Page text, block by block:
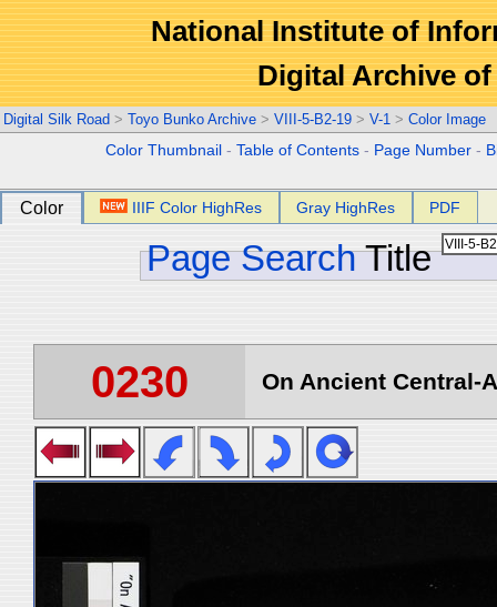
National Institute of
Digital Archive
Digital Silk Road > Toyo Bunko Archive > VIII-5-B2-19 > V-1 > Color Image
Color Thumbnail -Table of Contents - Page Number -
Color IIIF Color HighRes Gray HighRes PDF
Page Search Title
0230 On Ancient Central-